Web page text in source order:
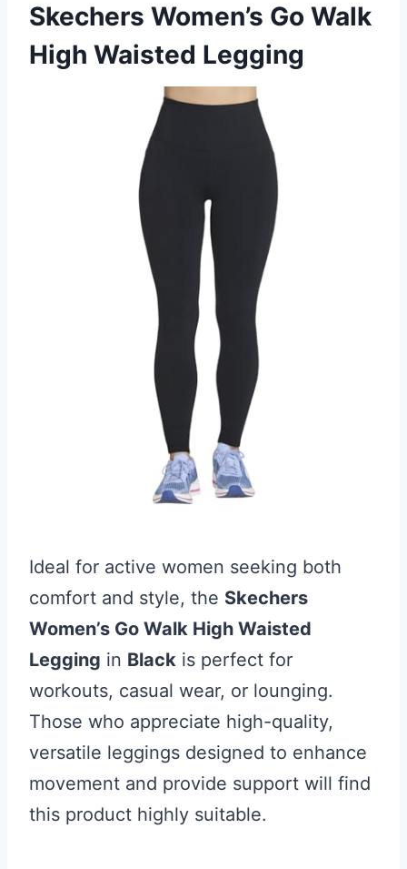
Skechers Women’s Go Walk
High Waisted Legging
Ideal for active women seeking both
comfort and style, the Skechers
Women’s Go Walk High Waisted
Legging in Black is perfect for
workouts, casual wear, or lounging.
Those who appreciate high-quality,
versatile leggings designed to enhance
movement and provide support will find
this product highly suitable.